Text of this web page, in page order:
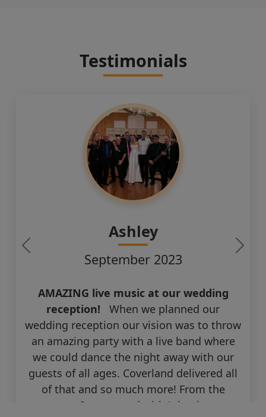
Testimonials
Ashley
September 2023
AMAZING live music at our wedding
reception! When we planned our
wedding reception our vision was to throw
an amazing party with a live band where
we could dance the night away with our
guests of all ages. Coverland delivered all
of that and so much more! From the
moment I connected with John, he was